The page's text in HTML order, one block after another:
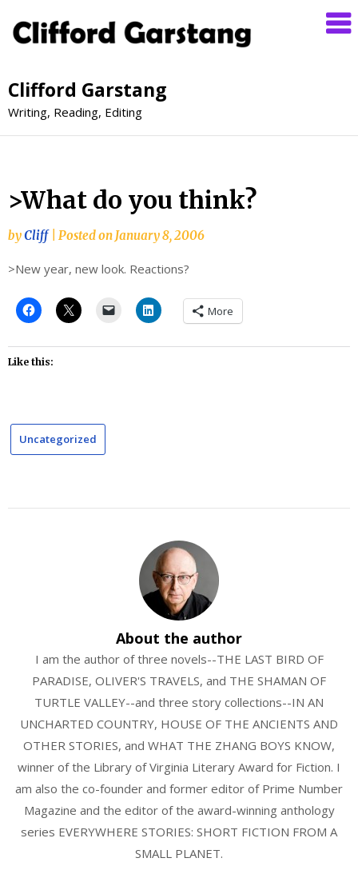
Clifford Garstang
Writing, Reading, Editing
>What do you think?
byCliff Posted on January 8, 2006
>New year, new look. Reactions?
More
Like this:
Uncategorized
About the author
I am the author of three novels--THE LAST BIRD OF
PARADISE, OLIVER'S TRAVELS, and THE SHAMAN OF
TURTLE VALLEY--and three story collections--IN AN
UNCHARTED COUNTRY, HOUSE OF THE ANCIENTS AND
OTHER STORIES, and WHAT THE ZHANG BOYS KNOW,
winner of the Library of Virginia Literary Award for Fiction. I
am also the co-founder and former editor of Prime Number
Magazine and the editor of the award-winning anthology
series EVERYWHERE STORIES: SHORT FICTION FROM A
SMALL PLANET.